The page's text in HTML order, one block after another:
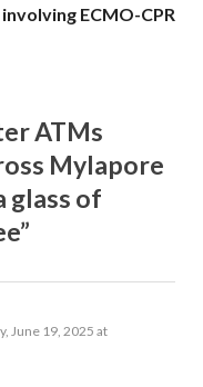
involving ECMO-CPR
ATMs
Mylapore
glass of
June 19, 2025 at